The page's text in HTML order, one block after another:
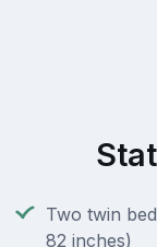
Two twin
82 inches)